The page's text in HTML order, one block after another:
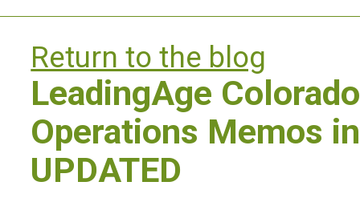
Return to the blog
LeadingAge
Operations Memos
UPDATED